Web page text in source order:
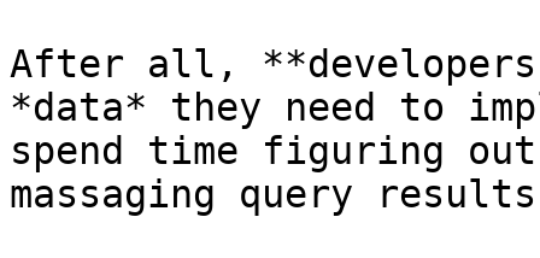
After all, **developers
*data* they need to
spend time figuring
massaging query